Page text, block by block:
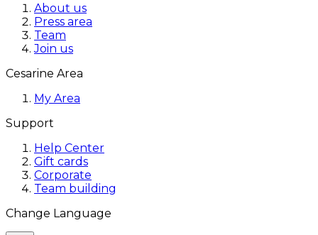
About us
Press area
Team
Join us
Cesarine Area
My Area
Support
Help Center
Gift cards
Corporate
Team building
Change Language